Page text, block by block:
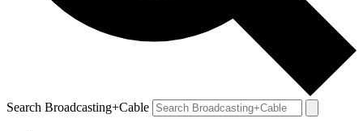
Search Broadcasting+Cable